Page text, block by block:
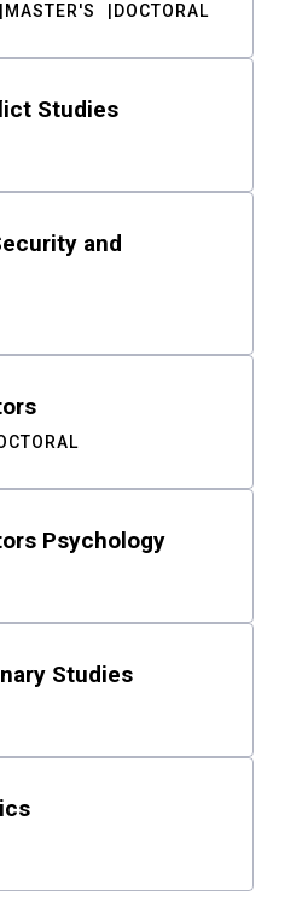
MASTER'S DOCTORAL
Studies
and
Psychology
Studies